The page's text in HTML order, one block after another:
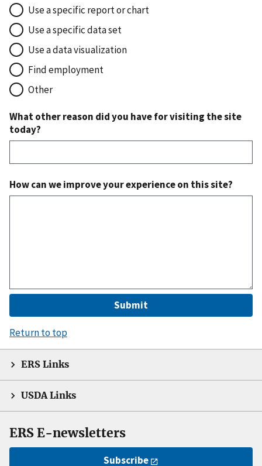
Use a specific report or chart
Use a specific data set
Use a data visualization
Find employment
Other
What other reason did you have for visiting the site
today?
How can we improve your experience on this site?
Return to top
ERS Links
USDA Links
ERS E-newsletters
Subscribe